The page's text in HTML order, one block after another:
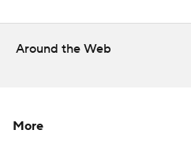
football: https://
Around the Web
More